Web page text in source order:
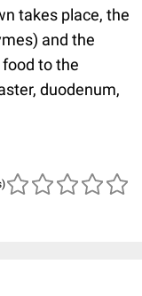
takes place, the
and the
to the
duodenum,